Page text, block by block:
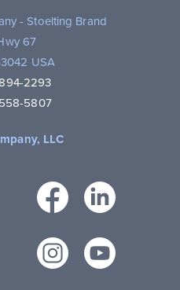
- Stoelting Brand
67
USA
2293
5807
LLC